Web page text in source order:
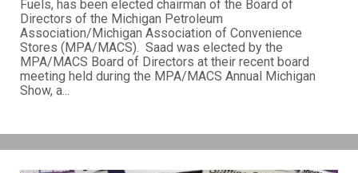
convenience stores associations